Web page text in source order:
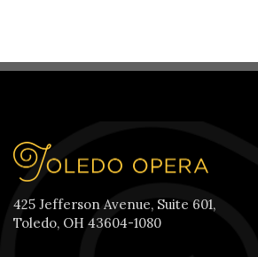
425 Jefferson Avenue, Suite 601,
Toledo, OH 43604-1080